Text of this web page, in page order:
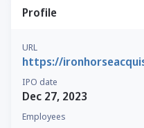
Profile
URL
https://
IPO date
Dec 27, 2023
Employees